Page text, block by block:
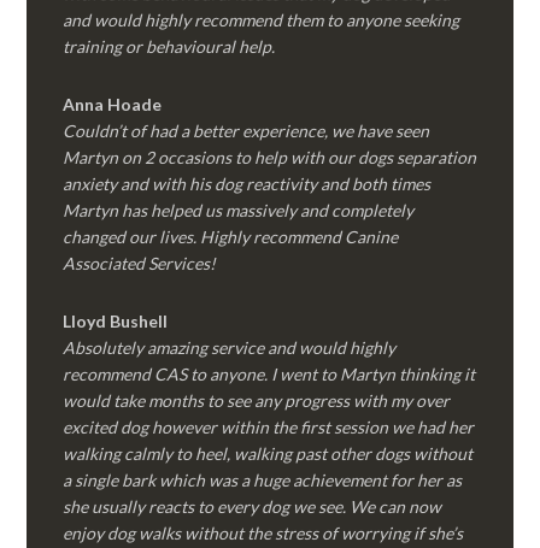
and would highly recommend them to anyone seeking
training or behavioural help.
Anna Hoade
Couldn’t of had a better experience, we have seen
Martyn on 2 occasions to help with our dogs separation
anxiety and with his dog reactivity and both times
Martyn has helped us massively and completely
changed our lives. Highly recommend Canine
Associated Services!
Lloyd Bushell
Absolutely amazing service and would highly
recommend CAS to anyone. I went to Martyn thinking it
would take months to see any progress with my over
excited dog however within the first session we had her
walking calmly to heel, walking past other dogs without
a single bark which was a huge achievement for her as
she usually reacts to every dog we see. We can now
enjoy dog walks without the stress of worrying if she’s